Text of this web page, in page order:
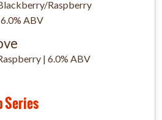
Raspberry
ABV
| 6.0% ABV
Series